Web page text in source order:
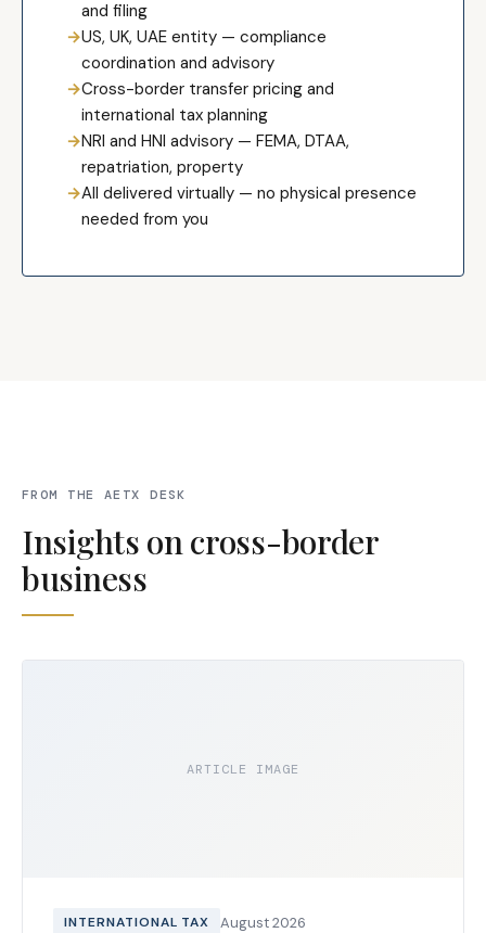
and filing
→US, UK, UAE entity — compliance
coordination and advisory
→Cross-border transfer pricing and
international tax planning
→NRI and HNI advisory — FEMA, DTAA,
repatriation, property
→All delivered virtually — no physical presence
needed from you
FROM THE AETX DESK
Insights on cross-border
business
ARTICLE IMAGE
INTERNATIONAL TAX August 2026